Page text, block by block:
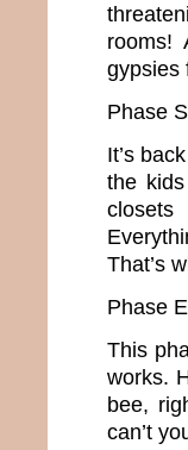
rooms!
gypsies
Phase
It’s
the
That’s
Phase
This
works.
bee,
can’t